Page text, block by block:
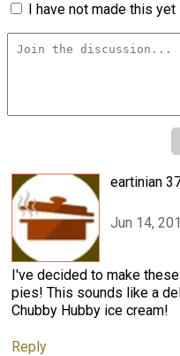
I have not made this
eartinian
Jun 14,
I've decided to make
pies! This sounds like a
Chubby Hubby ice cream!
Reply